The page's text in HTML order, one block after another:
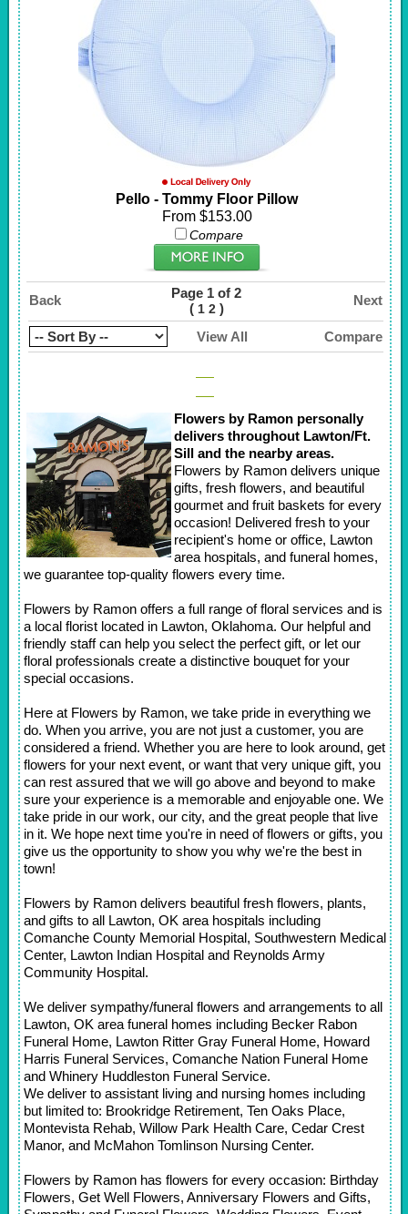
Pello - Tommy Floor Pillow
From $153.00
Compare
Back
Page 1 of 2
( 1 2)
Next
View All Compare
Flowers by Ramon personally
delivers throughout Lawton/Ft.
Sill and the nearby areas.
Flowers by Ramon delivers unique
gifts, fresh flowers, and beautiful
gourmet and fruit baskets for every
occasion! Delivered fresh to your
recipient's home or office, Lawton
area hospitals, and funeral homes,
we guarantee top-quality flowers every time.
Flowers by Ramon offers a full range of floral services and is
a local florist located in Lawton, Oklahoma. Our helpful and
friendly staff can help you select the perfect gift, or let our
floral professionals create a distinctive bouquet for your
special occasions.
Here at Flowers by Ramon, we take pride in everything we
do. When you arrive, you are not just a customer, you are
considered a friend. Whether you are here to look around, get
flowers for your next event, or want that very unique gift, you
can rest assured that we will go above and beyond to make
sure your experience is a memorable and enjoyable one. We
take pride in our work, our city, and the great people that live
in it. We hope next time you're in need of flowers or gifts, you
give us the opportunity to show you why we're the best in
town!
Flowers by Ramon delivers beautiful fresh flowers, plants,
and gifts to all Lawton, OK area hospitals including
Comanche County Memorial Hospital, Southwestern Medical
Center, Lawton Indian Hospital and Reynolds Army
Community Hospital.
We deliver sympathy/funeral flowers and arrangements to all
Lawton, OK area funeral homes including Becker Rabon
Funeral Home, Lawton Ritter Gray Funeral Home, Howard
Harris Funeral Services, Comanche Nation Funeral Home
and Whinery Huddleston Funeral Service.
We deliver to assistant living and nursing homes including
but limited to: Brookridge Retirement, Ten Oaks Place,
Montevista Rehab, Willow Park Health Care, Cedar Crest
Manor, and McMahon Tomlinson Nursing Center.
Flowers by Ramon has flowers for every occasion: Birthday
Flowers, Get Well Flowers, Anniversary Flowers and Gifts,